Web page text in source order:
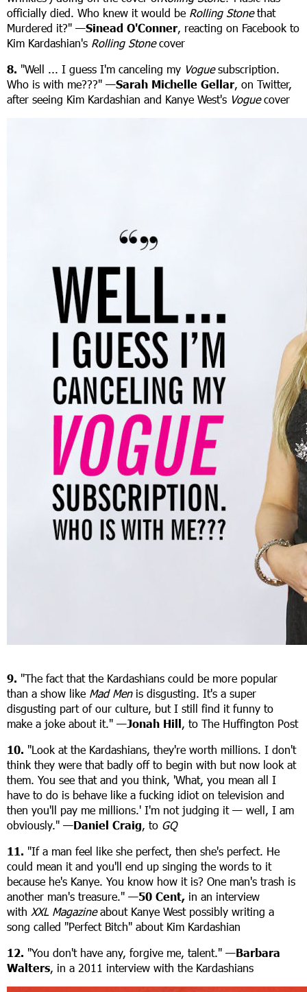
officially died. Who knew it would be Rolling Stonethat
Murdered it?" —Sinead O'Conner, reacting on Facebook to
Kim Kardashian's Rolling Stonecover
8. "Well ... I guess I'm canceling my Voguesubscription.
Who is with me???" —Sarah Michelle Gellar, on Twitter,
after seeing Kim Kardashian and Kanye West's Voguecover
9. "The fact that the Kardashians could be more popular
than a show like Mad Menis disgusting. It's a super
disgusting part of our culture, but I still find it funny to
make a joke about it." —Jonah Hill , to The Huffington Post
10. "Look at the Kardashians, they're worth millions. I don't
think they were that badly off to begin with but now look at
them. You see that and you think, 'What, you mean all I
have to do is behave like a fucking idiot on television and
then you'll pay me millions.' I'm not judging it — well, I am
obviously." —Daniel Craig, to GQ
11. "If a man feel like she perfect, then she's perfect. He
could mean it and you'll end up singing the words to it
because he's Kanye. You know how it is? One man's trash is
another man's treasure." —50 Cent, in an interview
with XXL Magazineabout Kanye West possibly writing a
song called "Perfect Bitch" about Kim Kardashian
12. "You don't have any, forgive me, talent." —Barbara
Walters, in a 2011 interview with the Kardashians